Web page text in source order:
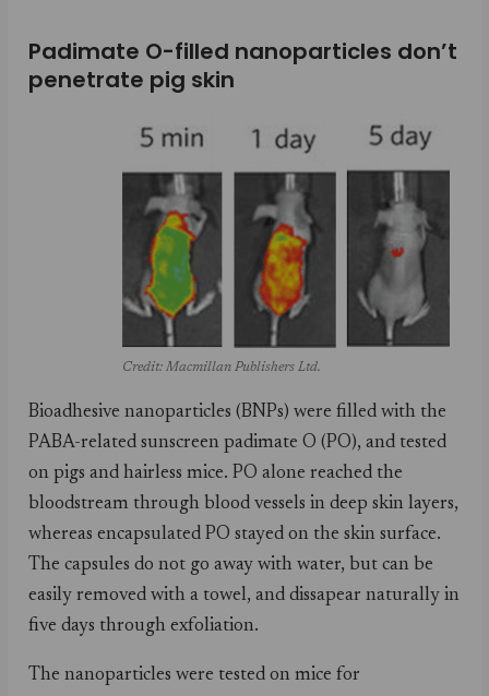
Padimate O-filled nanoparticles don’t
penetrate pig skin
Credit: Macmillan Publishers Ltd.
Bioadhesive nanoparticles (BNPs) were filled with the
PABA-related sunscreen padimate O (PO), and tested
on pigs and hairless mice. PO alone reached the
bloodstream through blood vessels in deep skin layers,
whereas encapsulated PO stayed on the skin surface.
The capsules do not go away with water, but can be
easily removed with a towel, and dissapear naturally in
five days through exfoliation.
The nanoparticles were tested on mice for